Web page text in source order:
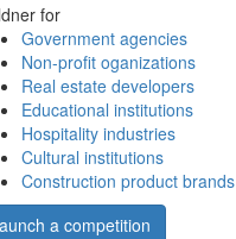
for
Government agencies
Non-profit oganizations
Real estate developers
Educational institutions
Hospitality industries
Cultural institutions
Construction product brands
a competition